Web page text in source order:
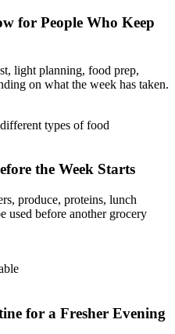
for People Who Keep
light planning, food prep,
on what the week has taken.
the Week Starts
produce, proteins, lunch
used before another grocery
for a Fresher Evening